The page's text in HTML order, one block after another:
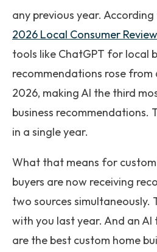
any previous year.
2026 Local Consumer
tools like ChatGPT for local
recommendations rose from
2026, making AI the third
business recommendations.
in a single year.
What that means for custom
buyers are now receiving
two sources
with you last year. And an
are the best custom home